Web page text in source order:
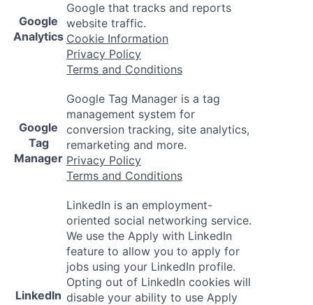
Google
Analytics
Google that tracks and reports
website traffic.
Cookie Information
Privacy Policy
Terms and Conditions
Google
Tag
Manager
Google Tag Manager is a tag
management system for
conversion tracking, site analytics,
remarketing and more.
Privacy Policy
Terms and Conditions
LinkedIn
LinkedIn is an employment-
oriented social networking service.
We use the Apply with LinkedIn
feature to allow you to apply for
jobs using your LinkedIn profile.
Opting out of LinkedIn cookies will
disable your ability to use Apply